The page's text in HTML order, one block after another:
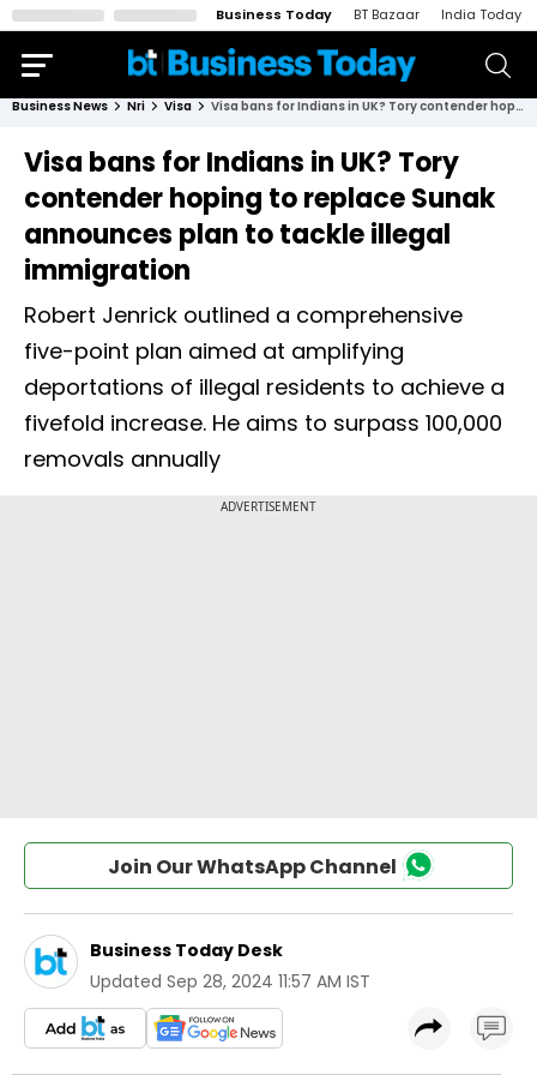
Business Today BT Bazaar India Today
Business News Nri Visa Visa bans for Indians in UK? Tory contender hoping to replace Sunak announces plan to tackle illegal immigration
Visa bans for Indians in UK? Tory
contender hoping to replace Sunak
announces plan to tackle illegal
immigration
Robert Jenrick outlined a comprehensive
five-point plan aimed at amplifying
deportations of illegal residents to achieve a
fivefold increase. He aims to surpass 100,000
removals annually
Join Our WhatsApp Channel
Business Today Desk
Updated Sep 28, 2024 11:57 AM IST